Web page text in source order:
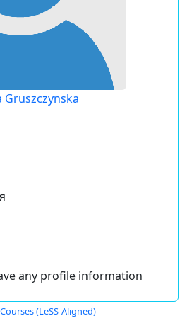
Gruszczynska
any profile information
(LeSS-Aligned)